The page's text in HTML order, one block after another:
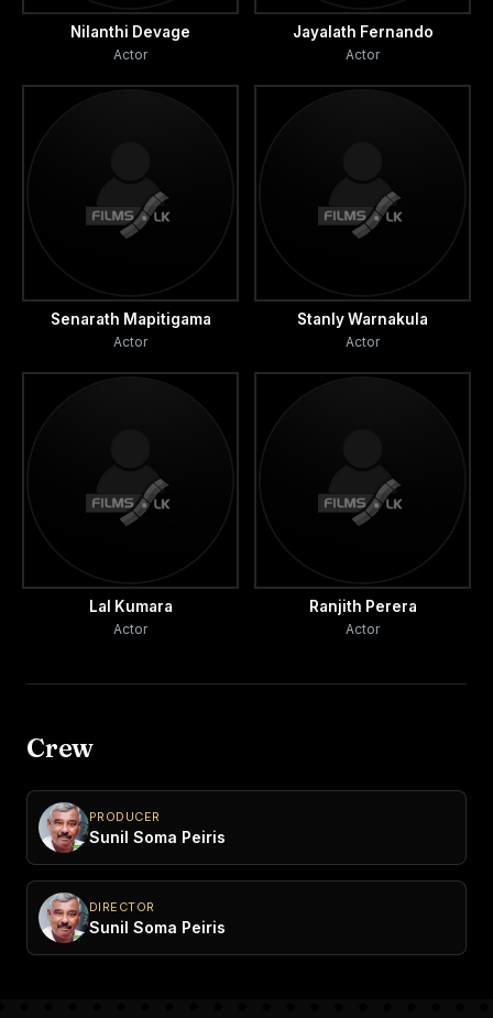
Nilanthi Devage
Actor
Jayalath Fernando
Actor
Senarath Mapitigama
Actor
Stanly Warnakula
Actor
Lal Kumara
Actor
Ranjith Perera
Actor
Crew
PRODUCER
Sunil Soma Peiris
DIRECTOR
Sunil Soma Peiris